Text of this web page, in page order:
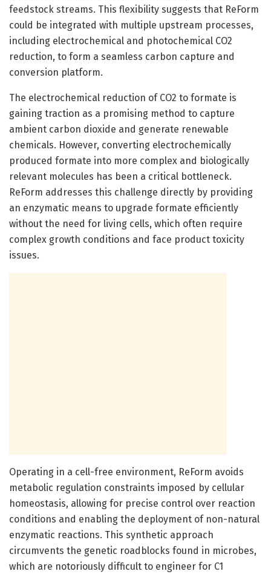
feedstock streams. This flexibility suggests that ReForm
could be integrated with multiple upstream processes,
including electrochemical and photochemical CO2
reduction, to form a seamless carbon capture and
conversion platform.
The electrochemical reduction of CO2 to formate is
gaining traction as a promising method to capture
ambient carbon dioxide and generate renewable
chemicals. However, converting electrochemically
produced formate into more complex and biologically
relevant molecules has been a critical bottleneck.
ReForm addresses this challenge directly by providing
an enzymatic means to upgrade formate efficiently
without the need for living cells, which often require
complex growth conditions and face product toxicity
issues.
Operating in a cell-free environment, ReForm avoids
metabolic regulation constraints imposed by cellular
homeostasis, allowing for precise control over reaction
conditions and enabling the deployment of non-natural
enzymatic reactions. This synthetic approach
circumvents the genetic roadblocks found in microbes,
which are notoriously difficult to engineer for C1